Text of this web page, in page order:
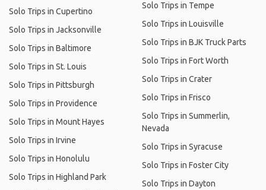
Solo Trips in Cupertino
Solo Trips in Jacksonville
Solo Trips in Baltimore
Solo Trips in St. Louis
Solo Trips in Pittsburgh
Solo Trips in Providence
Solo Trips in Mount Hayes
Solo Trips in Irvine
Solo Trips in Honolulu
Solo Trips in Highland Park
Solo Trips in Tempe
Solo Trips in Louisville
Solo Trips in BJK Truck Parts
Solo Trips in Fort Worth
Solo Trips in Crater
Solo Trips in Frisco
Solo Trips in Summerlin,
Nevada
Solo Trips in Syracuse
Solo Trips in Foster City
Solo Trips in Dayton